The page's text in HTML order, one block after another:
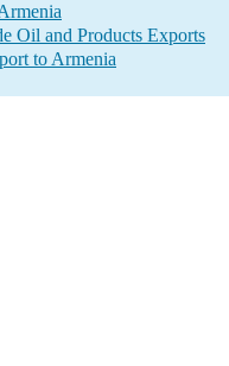
Oil and Products Exports
to Armenia